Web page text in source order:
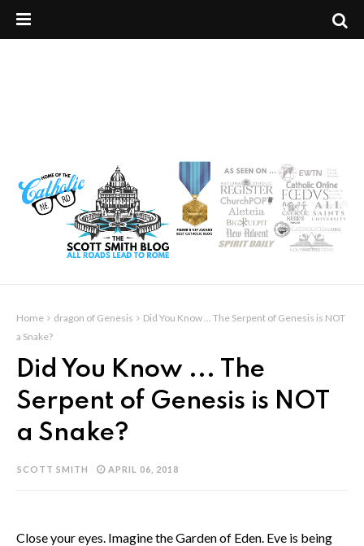
Home dragon of Genesis
Did You Know ... The Serpent of Genesis is NOT
a Snake?
Did You Know ... The
Serpent of Genesis is NOT
a Snake?
SCOTT SMITH APRIL 06, 2018
Close your eyes. Imagine the Garden of Eden. Eve is being